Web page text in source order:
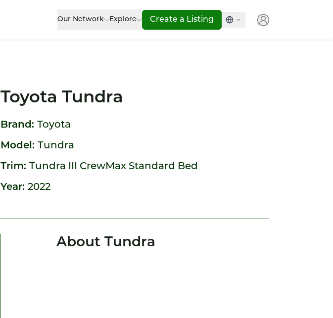
Our Network Explore Create a Listing
Toyota Tundra
Brand: Toyota
Model: Tundra
Trim: Tundra III CrewMax Standard Bed
Year: 2022
About Tundra